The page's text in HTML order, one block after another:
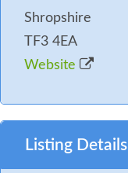
Shropshire
TF3 4EA
Website
Listing Details